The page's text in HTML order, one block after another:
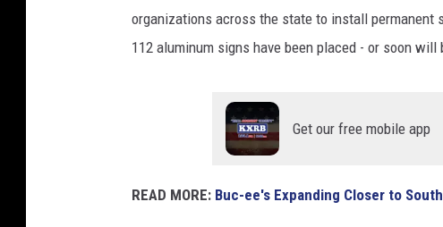
organizations across the state to install permanent
112 aluminum signs have been placed - or soon
Get our free mobile app
READ MORE: Buc-ee's Expanding Closer to